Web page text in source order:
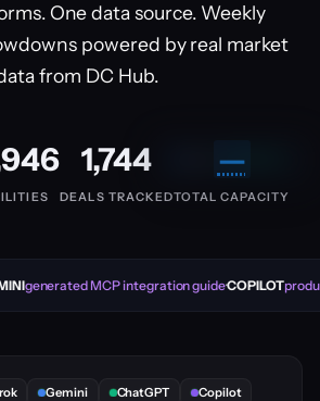
One data source. Weekly
powered by real market
from DC Hub.
1,744
DEALS TRACKED
—
UPGRADE
TOTAL CAPACITY
generated MCP integration guideCOPILOT
Gemini ChatGPT
Copilot